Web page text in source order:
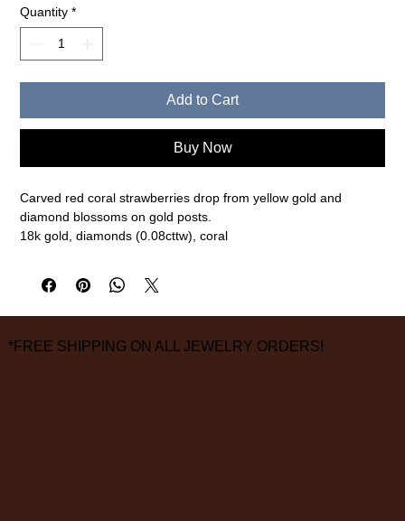
Quantity *
Add to Cart
Buy Now
Carved red coral strawberries drop from yellow gold and
diamond blossoms on gold posts.
18k gold, diamonds (0.08cttw), coral
*FREE SHIPPING ON ALL JEWELRY ORDERS!